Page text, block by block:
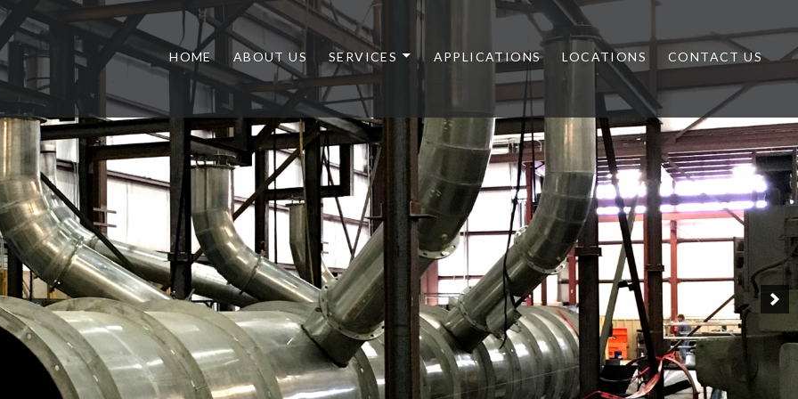
HOME ABOUT US SERVICES APPLICATIONS LOCATIONS CONTACT US